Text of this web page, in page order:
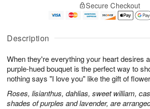
Description
When they're everything your heart desires
purple-hued bouquet is the perfect way to
nothing says "I love you" like the gift of
Roses, lisianthus, dahlias, sweet william,
shades of purples and lavender, are
u
8
g
g
0
e
t
s
Secure Checkout